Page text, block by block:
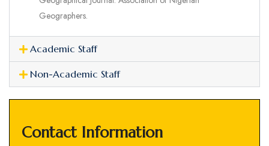
Geographers.
Academic Staff
Non-Academic Staff
Contact Information